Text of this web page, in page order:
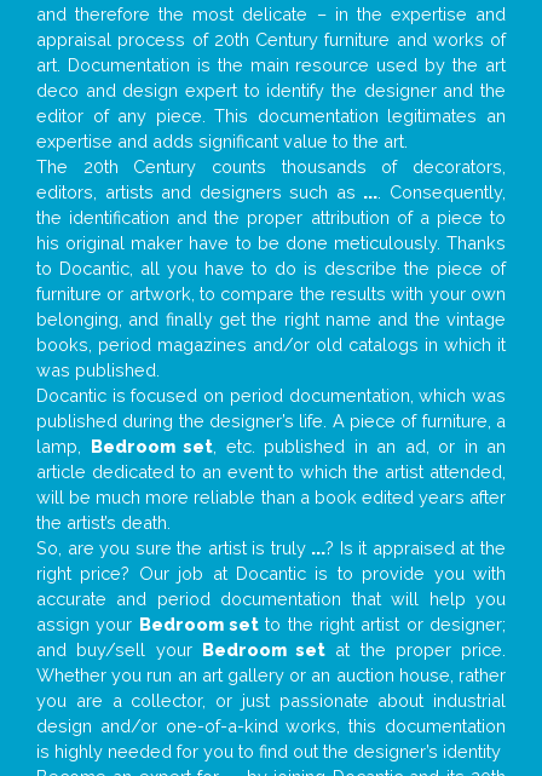
and therefore the most delicate – in the expertise and
appraisal process of 20th Century furniture and works of
art. Documentation is the main resource used by the art
deco and design expert to identify the designer and the
editor of any piece. This documentation legitimates an
expertise and adds significant value to the art.
The 20th Century counts thousands of decorators,
editors, artists and designers such as ... . Consequently,
the identification and the proper attribution of a piece to
his original maker have to be done meticulously. Thanks
to Docantic, all you have to do is describe the piece of
furniture or artwork, to compare the results with your own
belonging, and finally get the right name and the vintage
books, period magazines and/or old catalogs in which it
was published.
Docantic is focused on period documentation, which was
published during the designer’s life. A piece of furniture, a
lamp, Bedroom set , etc. published in an ad, or in an
article dedicated to an event to which the artist attended,
will be much more reliable than a book edited years after
the artist’s death.
So, are you sure the artist is truly ...? Is it appraised at the
right price? Our job at Docantic is to provide you with
accurate and period documentation that will help you
assign your Bedroom set to the right artist or designer;
and buy/sell your Bedroom set at the proper price.
Whether you run an art gallery or an auction house, rather
you are a collector, or just passionate about industrial
design and/or one-of-a-kind works, this documentation
is highly needed for you to find out the designer’s identity